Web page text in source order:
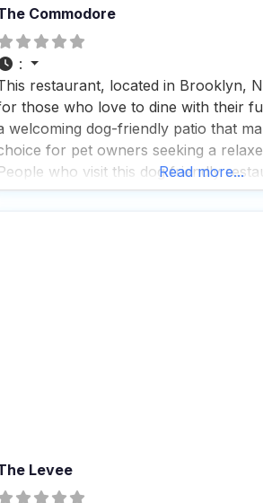
Commodore
:
restaurant, located in Brooklyn,
those who love to dine with their
welcoming dog-friendly patio that
for pet owners seeking a
who visit this dog friendly
food, with a menu that
Read more...
Levee